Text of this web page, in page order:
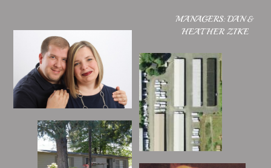
MANAGERS: DAN &
HEATHER ZIKE